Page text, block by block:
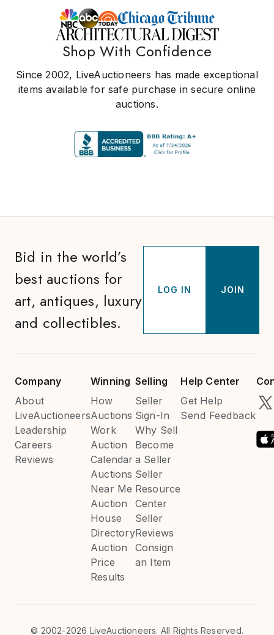
Shop With Confidence
Since 2002, LiveAuctioneers has made exceptional
items available for safe purchase in secure online
auctions.
Bid in the world’s
best auctions for
art, antiques, luxury
and collectibles.
LOG IN JOIN
Company
About
LiveAuctioneers
Leadership
Careers
Reviews
Winning
How
Auctions
Work
Auction
Calendar
Auctions
Near Me
Auction
House
Directory
Auction
Price
Results
Selling
Seller
Sign-In
Why Sell
Become
a Seller
Seller
Resource
Center
Seller
Reviews
Consign
an Item
Help Center
Get Help
Send Feedback
© 2002-2026 LiveAuctioneers. All Rights Reserved.